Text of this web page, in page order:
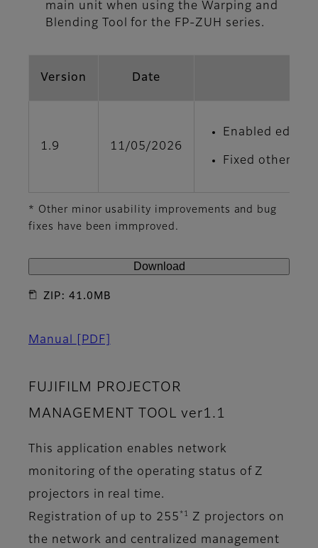
main unit when using the Warping and
Blending Tool for the FP‑ZUH series.
Version Date
1.9 11/05/2026
Enabled edge
Fixed other
* Other minor usability improvements and bug
fixes have been immproved.
Download
ZIP: 41.0MB
Manual [PDF]
FUJIFILM PROJECTOR
MANAGEMENT TOOL ver1.1
This application enables network
monitoring of the operating status of Z
projectors in real time.
Registration of up to 255 *1
Z projectors on
the network and centralized management